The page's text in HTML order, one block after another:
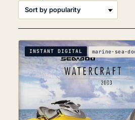
popularity
INSTANT DIGITAL